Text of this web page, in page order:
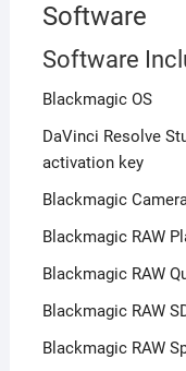
Software
Software
Blackmagic OS
DaVinci Resolve
activation key
Blackmagic
Blackmagic RAW
Blackmagic RAW
Blackmagic RAW
Blackmagic RAW